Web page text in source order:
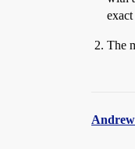
The